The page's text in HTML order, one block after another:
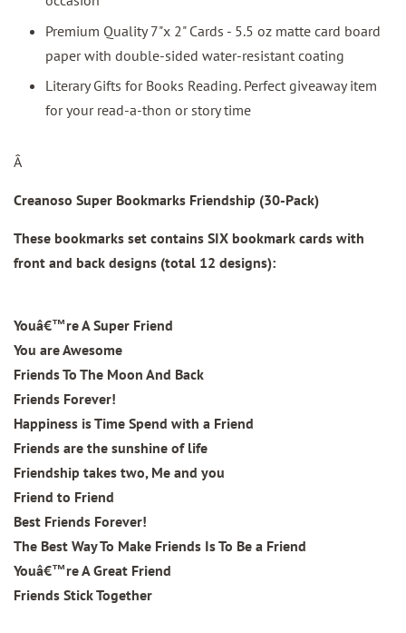
Premium Quality 7"x 2" Cards - 5.5 oz matte card board
paper with double-sided water-resistant coating
Literary Gifts for Books Reading. Perfect giveaway item
for your read-a-thon or story time
Â
Creanoso Super Bookmarks Friendship (30-Pack)
These bookmarks set contains SIX bookmark cards with
front and back designs (total 12 designs):
Youâ€™re A Super Friend
You are Awesome
Friends To The Moon And Back
Friends Forever!
Happiness is Time Spend with a Friend
Friends are the sunshine of life
Friendship takes two, Me and you
Friend to Friend
Best Friends Forever!
The Best Way To Make Friends Is To Be a Friend
Youâ€™re A Great Friend
Friends Stick Together